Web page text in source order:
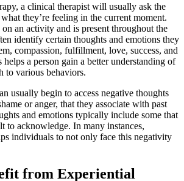
a clinical therapist will usually ask the
they’re feeling in the current moment.
an activity and is present throughout the
identify certain thoughts and emotions they
compassion, fulfillment, love, success, and
helps a person gain a better understanding of
to various behaviors.
usually begin to access negative thoughts
or anger, that they associate with past
and emotions typically include some that
to acknowledge. In many instances,
individuals to not only face this negativity
from Experiential